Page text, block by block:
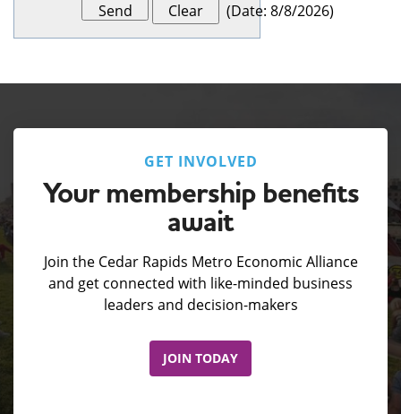
(Date: 8/8/2026)
GET INVOLVED
Your membership benefits
await
Join the Cedar Rapids Metro Economic Alliance
and get connected with like-minded business
leaders and decision-makers
JOIN TODAY